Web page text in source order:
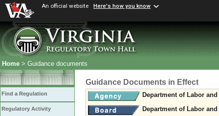
An official website Here's how you know
Home > Guidance documents
Find a Regulation
Regulatory Activity
Guidance Documents in Effect
Department of Labor
Department of Labor